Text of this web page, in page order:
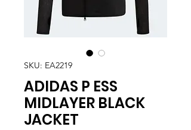
SKU: EA2219
ADIDAS P ESS
MIDLAYER BLACK
JACKET